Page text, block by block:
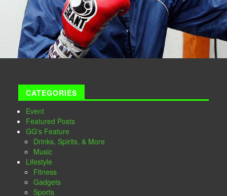
CATEGORIES
Event
Featured Posts
GG's Feature
Drinks, Spirits, & More
Music
Lifestyle
Fitness
Gadgets
Sports